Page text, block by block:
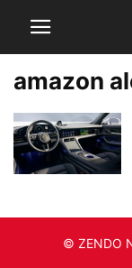
amazon
© ZENDO